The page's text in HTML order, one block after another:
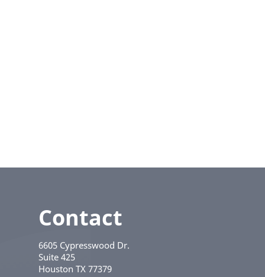
Contact
6605 Cypresswood Dr.
Suite 425
Houston TX 77379